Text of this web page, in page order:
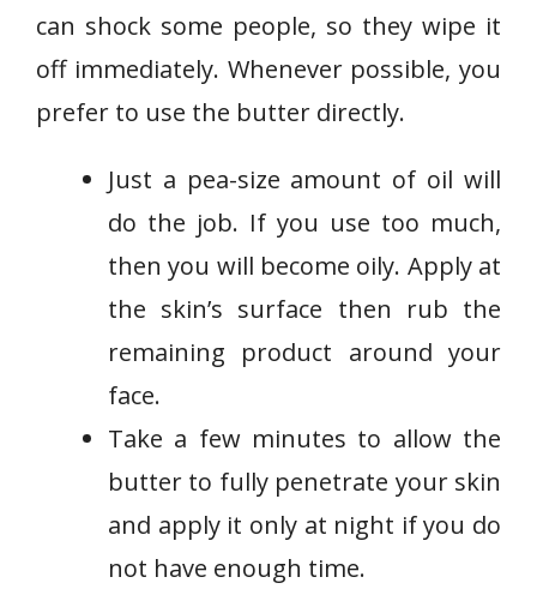
can shock some people, so they wipe it
off immediately. Whenever possible, you
prefer to use the butter directly.
Just a pea-size amount of oil will
do the job. If you use too much,
then you will become oily. Apply at
the skin’s surface then rub the
remaining product around your
face.
Take a few minutes to allow the
butter to fully penetrate your skin
and apply it only at night if you do
not have enough time.